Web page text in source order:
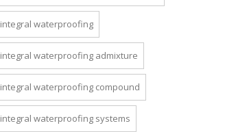
integral waterproofing
integral waterproofing admixture
integral waterproofing compound
integral waterproofing systems